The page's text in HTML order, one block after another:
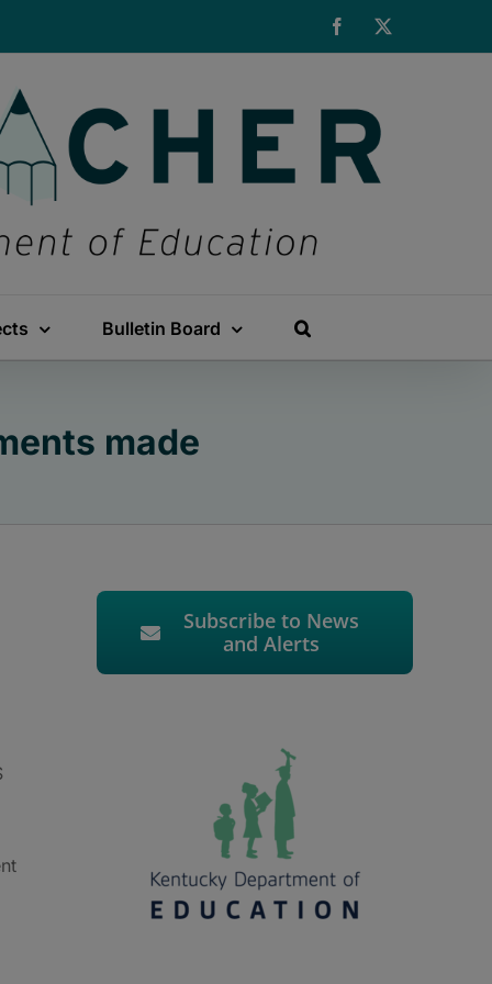
Facebook
Bulletin Board
made
Subscribe to News
and Alerts